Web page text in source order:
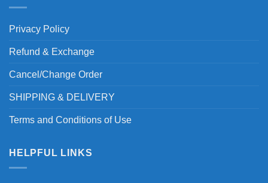
Privacy Policy
Refund & Exchange
Cancel/Change Order
SHIPPING & DELIVERY
Terms and Conditions of Use
HELPFUL LINKS